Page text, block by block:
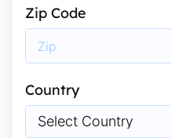
Zip Code
Country